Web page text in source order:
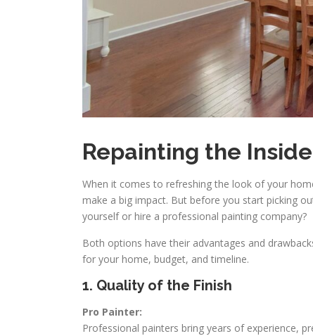
Repainting the
When it comes to refreshing the look of your
make a big impact. But before you start picking
yourself or hire a professional painting company?
Both options have their advantages and
for your home, budget, and timeline.
1. Quality of the Finish
Pro Painter:
Professional painters bring years of experience,